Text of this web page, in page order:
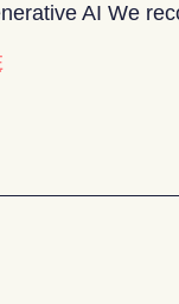
AI We
about The AI for